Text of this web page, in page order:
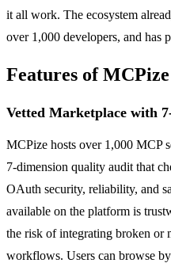
it all work. The ecosystem
over 1,000 developers, and has
Features of MCPize
Vetted Marketplace with
MCPize hosts over 1,000 MCP
7-dimension quality audit that
OAuth security, reliability, and
available on the platform is
the risk of integrating broken or
workflows. Users can browse